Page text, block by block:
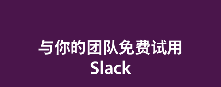
与你的团队免费试用
Slack